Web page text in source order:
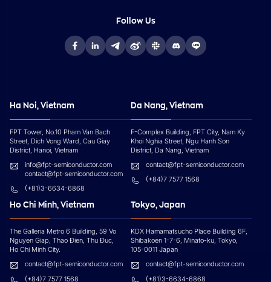
Follow Us
Ha Noi, Vietnam
FPT Tower, No.10 Pham Van Bach
Street, Dich Vong Ward, Cau Giay
District, Hanoi, Vietnam
info@fpt-semiconductor.com
contact@fpt-semiconductor.com
(+81)3-6634-6868
Da Nang, Vietnam
F-Complex Building, FPT City, Nam Ky
Khoi Nghia Street, Ngu Hanh Son
District, Da Nang, Vietnam
contact@fpt-semiconductor.com
(+84)7 7577 1568
Ho Chi Minh, Vietnam
The Galleria Metro 6 Building, 59 Vo
Nguyen Giap, Thao Đien, Thu Đuc,
Ho Chi Minh City.
contact@fpt-semiconductor.com
(+84)7 7577 1568
Tokyo, Japan
KDX Hamamatsucho Place Building 6F,
Shibakoen 1-7-6, Minato-ku, Tokyo,
105-0011 Japan
contact@fpt-semiconductor.com
(+81)3-6634-6868